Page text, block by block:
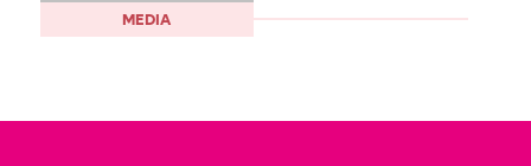
MEDIA